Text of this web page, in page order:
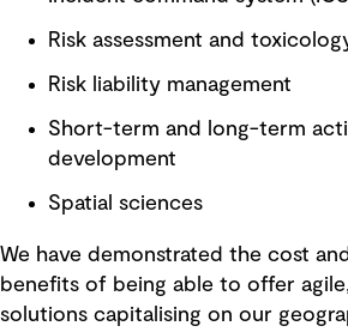
Risk assessment and
Risk liability management
Short-term and long-term
development
Spatial sciences
We have demonstrated the cost
benefits of being able to offer
solutions capitalising on our